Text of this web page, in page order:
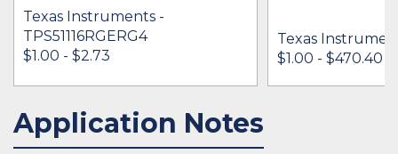
Texas Instruments -
TPS51116RGERG4
$1.00 - $2.73
IN STOCK 44076
BUY
Texas
$1.00 - $470.40
Application Notes